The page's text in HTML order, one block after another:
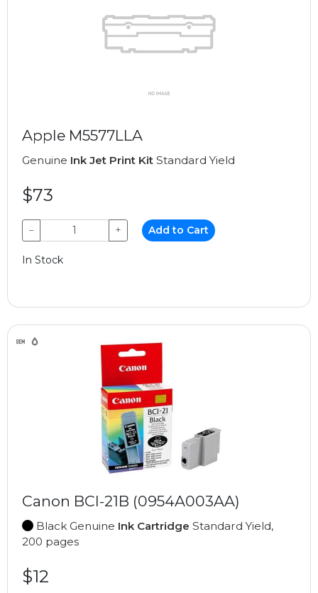
Apple M5577LLA
Genuine Ink Jet Print Kit Standard Yield
$73
− + Add to Cart
In Stock
Canon BCI-21B (0954A003AA)
Black Genuine Ink Cartridge Standard Yield,
200 pages
$12